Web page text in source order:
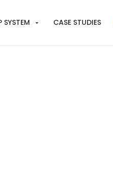
SYSTEM CASE STUDIES